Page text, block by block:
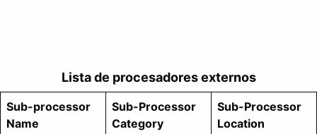
Lista de procesadores externos
Sub-processor
Name
Sub-Processor
Category
Sub-Processor
Location